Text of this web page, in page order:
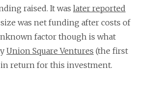
raised. It was later reported
was net funding after costs of
factor though is what
Union Square Ventures (the first
in return for this investment.